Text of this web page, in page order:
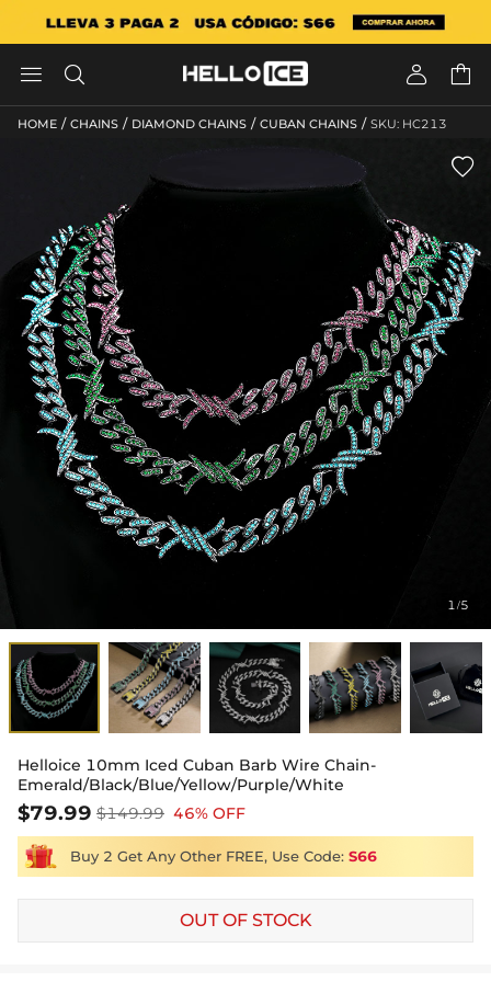
   
HOME / CHAINS / DIAMOND CHAINS / CUBAN CHAINS / SKU: HC213
1/5

Helloice 10mm Iced Cuban Barb Wire Chain-
Emerald/Black/Blue/Yellow/Purple/White
$79.99 $149.99 46% OFF
Buy 2 Get Any Other FREE, Use Code: S66
OUT OF STOCK